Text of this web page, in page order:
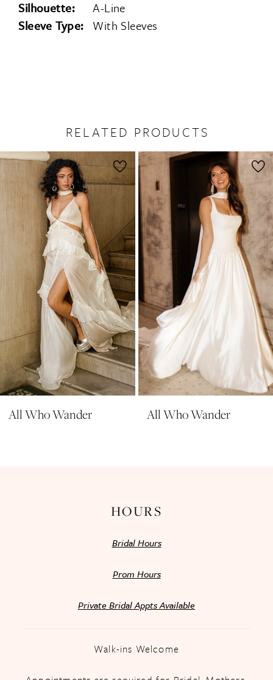
Silhouette:
A-Line
Sleeve Type: With Sleeves
RELATED PRODUCTS
Related
Products
Carousel
Skip
to
end
AUTOPLAY
SLIDE
1
2
4
7
8
9
10
11
All Who Wander All Who Wander
HOURS
Bridal Hours
Prom Hours
Private Bridal Appts Available
Walk-ins Welcome